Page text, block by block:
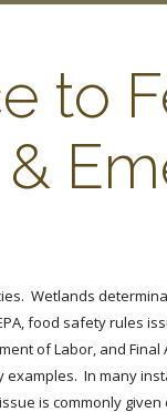
to
Wetlands
food safety rules
of Labor, and Final
examples. In many
is commonly given